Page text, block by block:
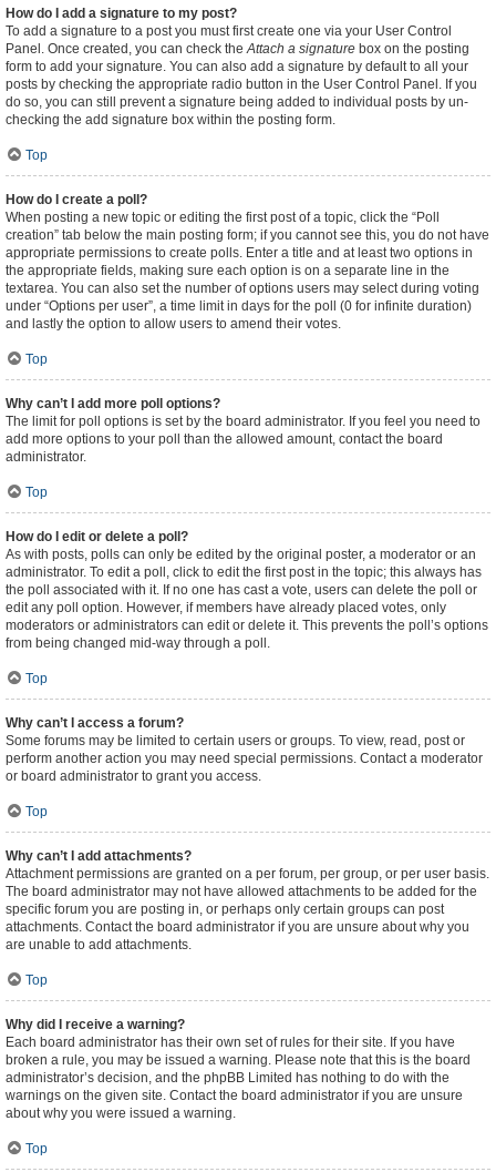
How do I add a signature to my post?
To add a signature to a post you must first create one via your User Control
Panel. Once created, you can check theAttach a signature box on the posting
form to add your signature. You can also add a signature by default to all your
posts by checking the appropriate radio button in the User Control Panel. If you
do so, you can still prevent a signature being added to individual posts by un-
checking the add signature box within the posting form.
Top
How do I create a poll?
When posting a new topic or editing the first post of a topic, click the “Poll
creation” tab below the main posting form; if you cannot see this, you do not have
appropriate permissions to create polls. Enter a title and at least two options in
the appropriate fields, making sure each option is on a separate line in the
textarea. You can also set the number of options users may select during voting
under “Options per user”, a time limit in days for the poll (0 for infinite duration)
and lastly the option to allow users to amend their votes.
Top
Why can’t I add more poll options?
The limit for poll options is set by the board administrator. If you feel you need to
add more options to your poll than the allowed amount, contact the board
administrator.
Top
How do I edit or delete a poll?
As with posts, polls can only be edited by the original poster, a moderator or an
administrator. To edit a poll, click to edit the first post in the topic; this always has
the poll associated with it. If no one has cast a vote, users can delete the poll or
edit any poll option. However, if members have already placed votes, only
moderators or administrators can edit or delete it. This prevents the poll’s options
from being changed mid-way through a poll.
Top
Why can’t I access a forum?
Some forums may be limited to certain users or groups. To view, read, post or
perform another action you may need special permissions. Contact a moderator
or board administrator to grant you access.
Top
Why can’t I add attachments?
Attachment permissions are granted on a per forum, per group, or per user basis.
The board administrator may not have allowed attachments to be added for the
specific forum you are posting in, or perhaps only certain groups can post
attachments. Contact the board administrator if you are unsure about why you
are unable to add attachments.
Top
Why did I receive a warning?
Each board administrator has their own set of rules for their site. If you have
broken a rule, you may be issued a warning. Please note that this is the board
administrator’s decision, and the phpBB Limited has nothing to do with the
warnings on the given site. Contact the board administrator if you are unsure
about why you were issued a warning.
Top